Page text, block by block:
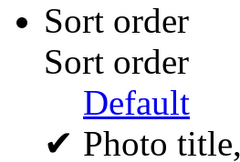
Sort order
Sort order
Default
✔ Photo